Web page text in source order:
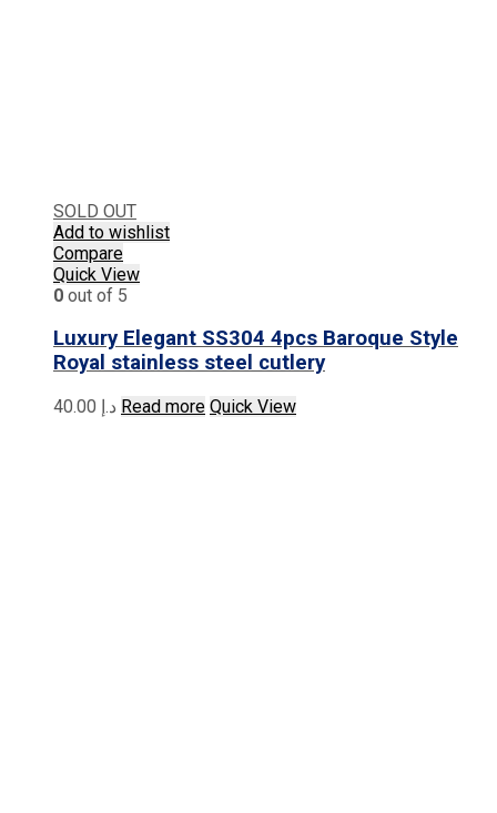
SOLD OUT
Add to wishlist
Compare
Quick View
0 out of 5
Luxury Elegant SS304 4pcs Baroque Style
Royal stainless steel cutlery
د.إ Read more Quick View